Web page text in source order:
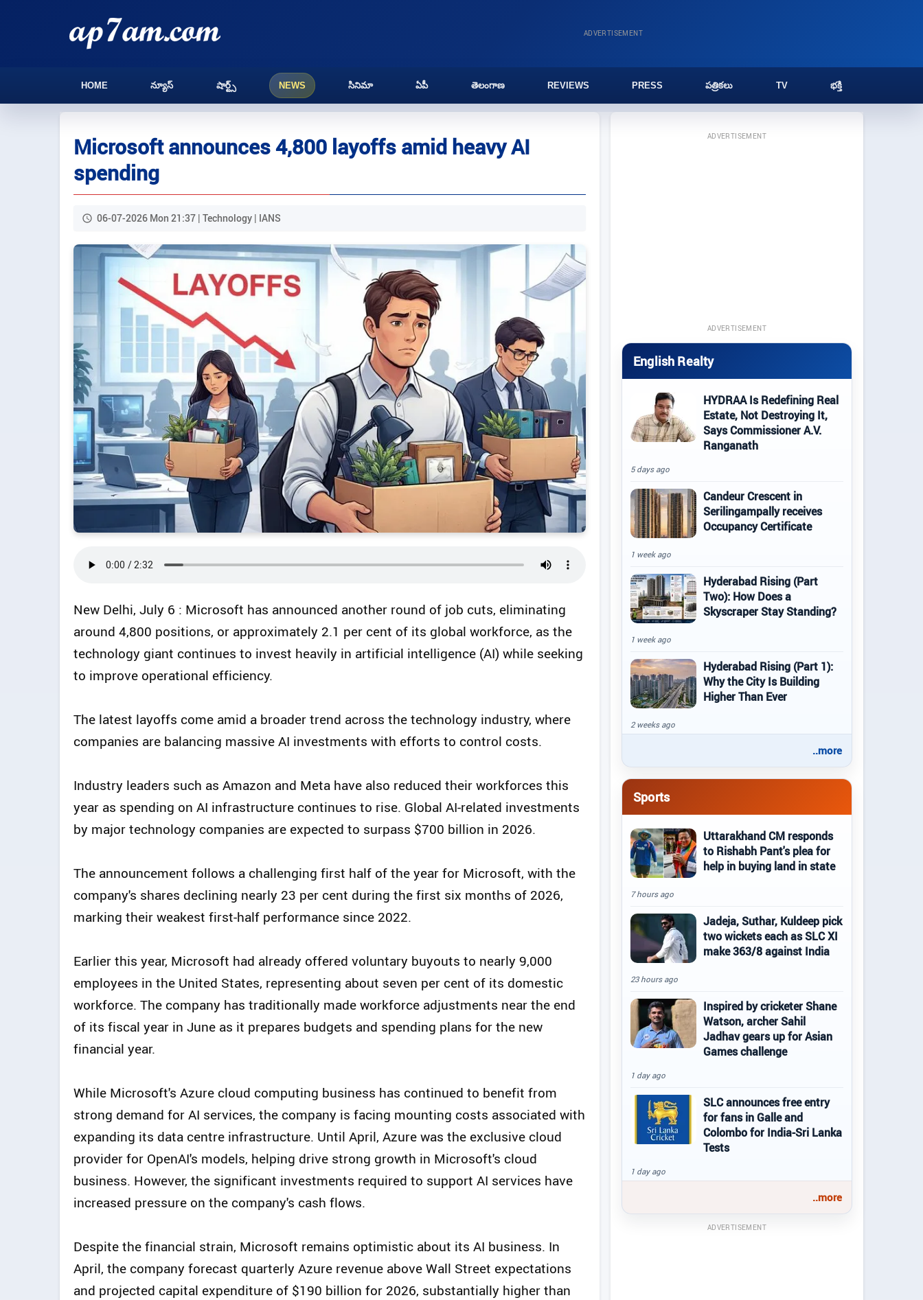
ADVERTISEMENT
HOME న్యూస్ షార్ట్స్ NEWS సినిమా ఏపీ తెలంగాణ REVIEWS PRESS పత్రికలు TV భక్తి
Microsoft announces 4,800 layoffs amid heavy AI
spending
06-07-2026 Mon 21:37 | Technology | IANS
New Delhi, July 6 : Microsoft has announced another round of job cuts, eliminating
around 4,800 positions, or approximately 2.1 per cent of its global workforce, as the
technology giant continues to invest heavily in artificial intelligence (AI) while seeking
to improve operational efficiency.
The latest layoffs come amid a broader trend across the technology industry, where
companies are balancing massive AI investments with efforts to control costs.
Industry leaders such as Amazon and Meta have also reduced their workforces this
year as spending on AI infrastructure continues to rise. Global AI-related investments
by major technology companies are expected to surpass $700 billion in 2026.
The announcement follows a challenging first half of the year for Microsoft, with the
company's shares declining nearly 23 per cent during the first six months of 2026,
marking their weakest first-half performance since 2022.
Earlier this year, Microsoft had already offered voluntary buyouts to nearly 9,000
employees in the United States, representing about seven per cent of its domestic
workforce. The company has traditionally made workforce adjustments near the end
of its fiscal year in June as it prepares budgets and spending plans for the new
financial year.
While Microsoft's Azure cloud computing business has continued to benefit from
strong demand for AI services, the company is facing mounting costs associated with
expanding its data centre infrastructure. Until April, Azure was the exclusive cloud
provider for OpenAI's models, helping drive strong growth in Microsoft's cloud
business. However, the significant investments required to support AI services have
increased pressure on the company's cash flows.
Despite the financial strain, Microsoft remains optimistic about its AI business. In
April, the company forecast quarterly Azure revenue above Wall Street expectations
and projected capital expenditure of $190 billion for 2026, substantially higher than
ADVERTISEMENT
ADVERTISEMENT
English Realty
HYDRAA Is Redefining Real
Estate, Not Destroying It,
Says Commissioner A.V.
Ranganath
5 days ago
Candeur Crescent in
Serilingampally receives
Occupancy Certificate
1 week ago
Hyderabad Rising (Part
Two): How Does a
Skyscraper Stay Standing?
1 week ago
Hyderabad Rising (Part 1):
Why the City Is Building
Higher Than Ever
2 weeks ago
..more
Sports
Uttarakhand CM responds
to Rishabh Pant's plea for
help in buying land in state
7 hours ago
Jadeja, Suthar, Kuldeep pick
two wickets each as SLC XI
make 363/8 against India
23 hours ago
Inspired by cricketer Shane
Watson, archer Sahil
Jadhav gears up for Asian
Games challenge
1 day ago
SLC announces free entry
for fans in Galle and
Colombo for India-Sri Lanka
Tests
1 day ago
..more
ADVERTISEMENT